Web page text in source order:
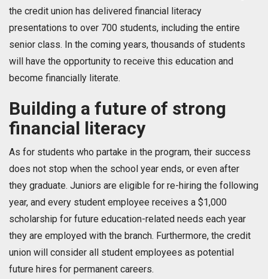
the credit union has delivered financial literacy
presentations to over 700 students, including the entire
senior class. In the coming years, thousands of students
will have the opportunity to receive this education and
become financially literate.
Building a future of strong
financial literacy
As for students who partake in the program, their success
does not stop when the school year ends, or even after
they graduate. Juniors are eligible for re-hiring the following
year, and every student employee receives a $1,000
scholarship for future education-related needs each year
they are employed with the branch. Furthermore, the credit
union will consider all student employees as potential
future hires for permanent careers.